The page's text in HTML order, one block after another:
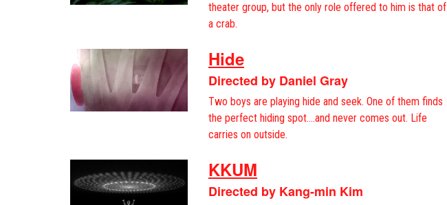
theater group, but the only role offered to him is that of
a crab.
Hide
Directed by Daniel Gray
Two boys are playing hide and seek. One of them finds
the perfect hiding spot….and never comes out. Life
carries on outside.
KKUM
Directed by Kang-min Kim